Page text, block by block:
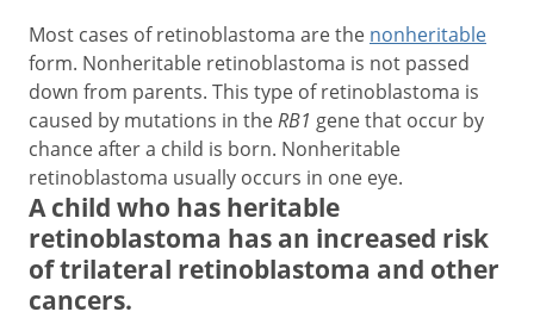
Most cases of retinoblastoma are the nonheritable
form. Nonheritable retinoblastoma is not passed
down from parents. This type of retinoblastoma is
caused by mutations in the RB1 gene that occur by
chance after a child is born. Nonheritable
retinoblastoma usually occurs in one eye.
A child who has heritable
retinoblastoma has an increased risk
of trilateral retinoblastoma and other
cancers.